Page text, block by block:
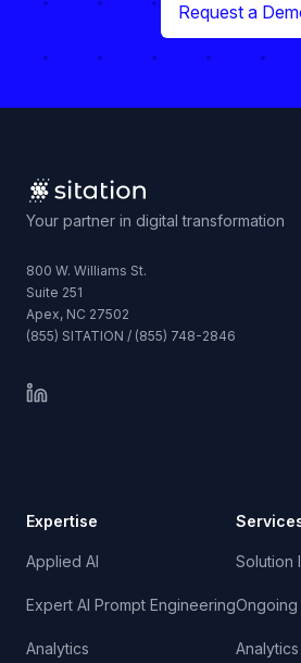
Request a
Your partner in digital transformation
800 W. Williams St.
Suite 251
Apex, NC 27502
(855) SITATION / (855) 748-2846
Expertise
Applied AI
Expert AI Prompt Engineering
Analytics
Solution